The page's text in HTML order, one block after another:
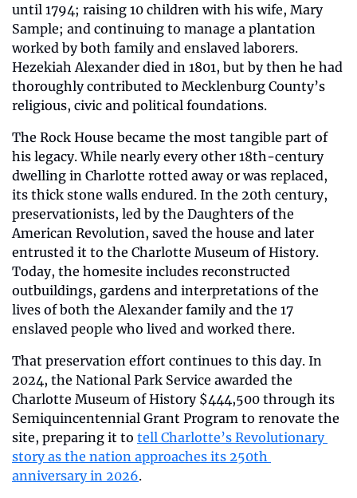
until 1794; raising 10 children with his wife, Mary
Sample; and continuing to manage a plantation
worked by both family and enslaved laborers.
Hezekiah Alexander died in 1801, but by then he had
thoroughly contributed to Mecklenburg County’s
religious, civic and political foundations.
The Rock House became the most tangible part of
his legacy. While nearly every other 18th-century
dwelling in Charlotte rotted away or was replaced,
its thick stone walls endured. In the 20th century,
preservationists, led by the Daughters of the
American Revolution, saved the house and later
entrusted it to the Charlotte Museum of History.
Today, the homesite includes reconstructed
outbuildings, gardens and interpretations of the
lives of both the Alexander family and the 17
enslaved people who lived and worked there.
That preservation effort continues to this day. In
2024, the National Park Service awarded the
Charlotte Museum of History $444,500 through its
Semiquincentennial Grant Program to renovate the
site, preparing it to tell Charlotte’s Revolutionary
story as the nation approaches its 250th
anniversary in 2026.